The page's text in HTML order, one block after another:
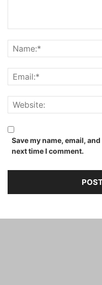
Save my name, email,
next time I comment.